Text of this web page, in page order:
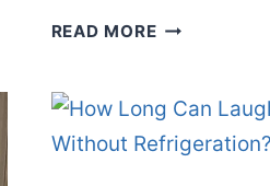
READ MOREDOES
NEED
TO